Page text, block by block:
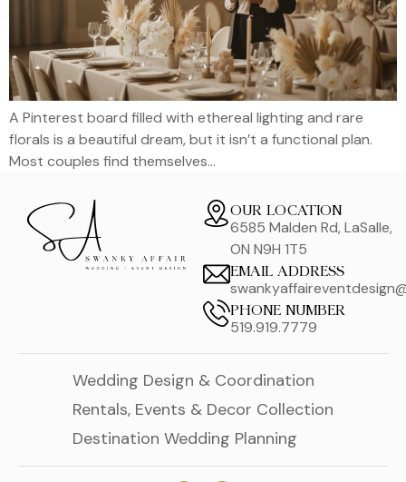
A Pinterest board filled with ethereal lighting and rare
florals is a beautiful dream, but it isn’t a functional plan.
Most couples find themselves…
OUR LOCATION
6585 Malden Rd, LaSalle,
ON N9H 1T5
EMAIL ADDRESS
PHONE NUMBER
519.919.7779
Wedding Design & Coordination
Rentals, Events & Decor Collection
Destination Wedding Planning